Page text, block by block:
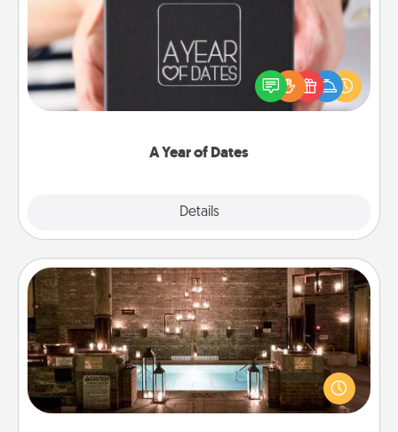
A Year of Dates
Details
A box of dates is the perfect romantic Christmas
gift, wedding anniversary present, or just because
you want to show them how much you want to
AIRE Bath
Get some quality time together by taking your
friend or spouse to AIRE baths—a very cool and
relaxing spa and/or massage experience you can